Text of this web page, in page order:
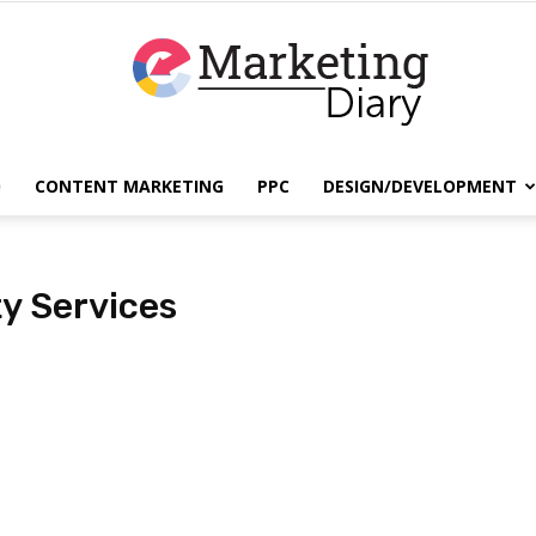
CONTENT MARKETING PPC DESIGN/DEVELOPMENT
Services